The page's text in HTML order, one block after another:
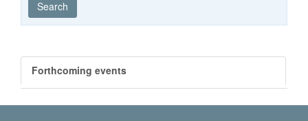
Search
Forthcoming events
Past events